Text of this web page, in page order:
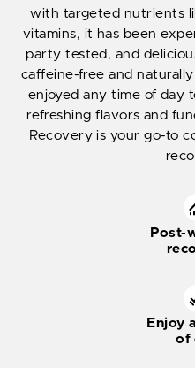
with targeted nutrients
vitamins, it has been
party tested, and
caffeine-free and
enjoyed any time of day
refreshing flavors and
Recovery is your go-to
Post-
Enjoy
of